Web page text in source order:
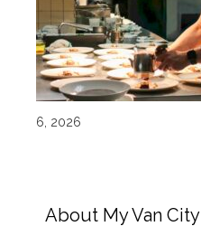
6, 2026
About My Van City